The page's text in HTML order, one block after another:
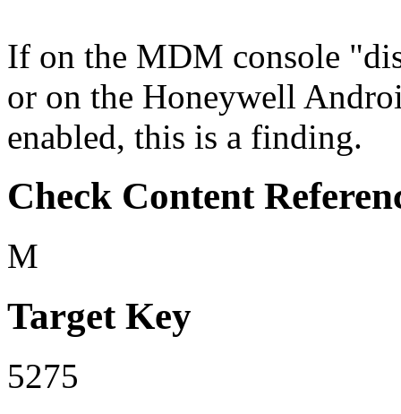
If on the MDM console
or on the Honeywell
enabled, this is a finding.
Check Content
M
Target Key
5275